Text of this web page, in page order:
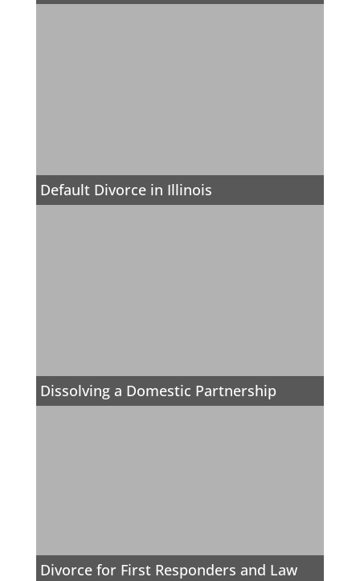
Default Divorce in Illinois
Dissolving a Domestic Partnership
Divorce for First Responders and Law